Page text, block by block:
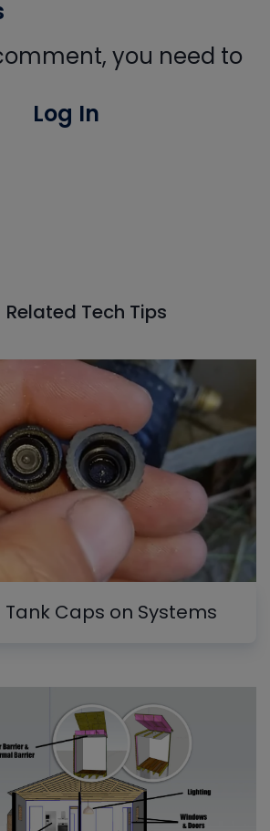
you need to
Log In
Related Tech Tips
Tank Caps on Systems